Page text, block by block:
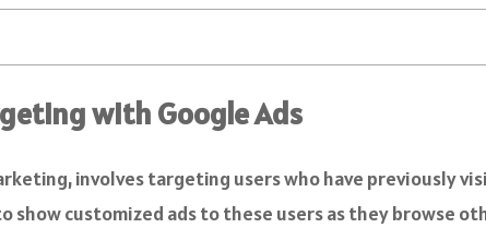
with Google Ads
involves targeting users who have previously
show customized ads to these users as they browse